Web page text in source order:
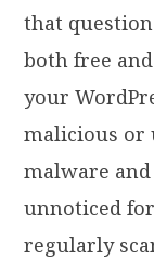
that question
both free
your
malicious or
malware
unnoticed
regularly